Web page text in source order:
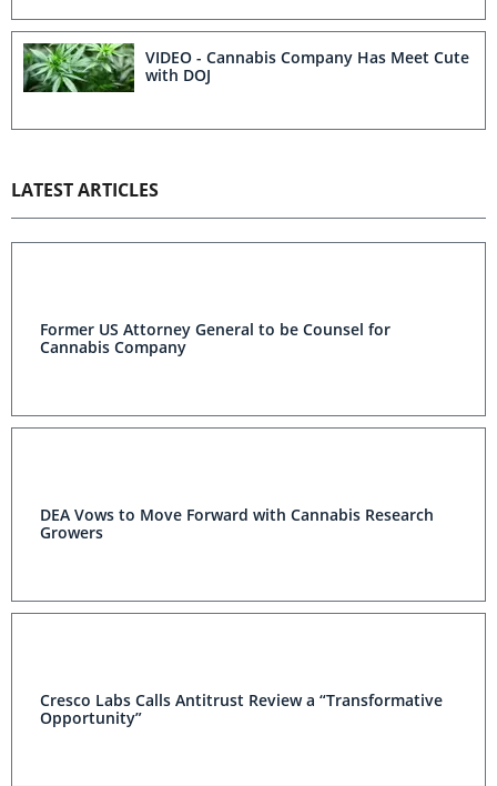
VIDEO - Cannabis Company Has Meet Cute
with DOJ
LATEST ARTICLES
Former US Attorney General to be Counsel for
Cannabis Company
DEA Vows to Move Forward with Cannabis Research
Growers
Cresco Labs Calls Antitrust Review a “Transformative
Opportunity”